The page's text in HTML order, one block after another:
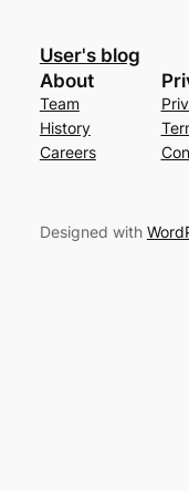
User's blog
About
Team
History
Careers
Designed with